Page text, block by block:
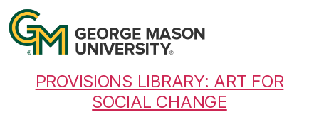
PROVISIONS LIBRARY: ART FOR
SOCIAL CHANGE